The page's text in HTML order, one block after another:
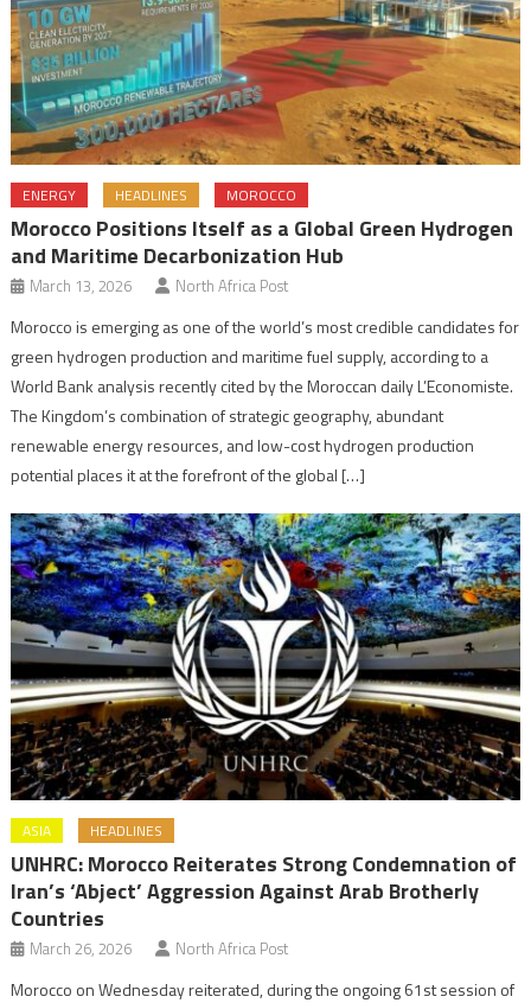
ENERGY HEADLINES MOROCCO
Morocco Positions Itself as a Global Green Hydrogen
and Maritime Decarbonization Hub
March 13, 2026 North Africa Post
Morocco is emerging as one of the world’s most credible candidates for
green hydrogen production and maritime fuel supply, according to a
World Bank analysis recently cited by the Moroccan daily L’Economiste.
The Kingdom’s combination of strategic geography, abundant
renewable energy resources, and low-cost hydrogen production
potential places it at the forefront of the global […]
ASIA HEADLINES
UNHRC: Morocco Reiterates Strong Condemnation of
Iran’s ‘Abject’ Aggression Against Arab Brotherly
Countries
March 26, 2026 North Africa Post
Morocco on Wednesday reiterated, during the ongoing 61st session of